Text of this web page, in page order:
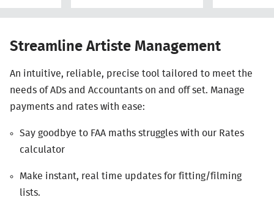
Streamline Artiste Management
An intuitive, reliable, precise tool tailored to meet the
needs of ADs and Accountants on and off set. Manage
payments and rates with ease:
Say goodbye to FAA maths struggles with our Rates
calculator
Make instant, real time updates for fitting/filming
lists.